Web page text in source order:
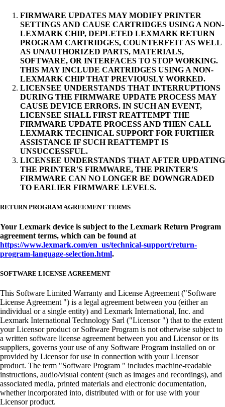
FIRMWARE UPDATES MAY MODIFY PRINTER
SETTINGS AND CAUSE CARTRIDGES USING A NON-
LEXMARK CHIP, DEPLETED LEXMARK RETURN
PROGRAM CARTRIDGES, COUNTERFEIT AS WELL
AS UNAUTHORIZED PARTS, MATERIALS,
SOFTWARE, OR INTERFACES TO STOP WORKING.
THIS MAY INCLUDE CARTRIDGES USING A NON-
LEXMARK CHIP THAT PREVIOUSLY WORKED.
LICENSEE UNDERSTANDS THAT INTERRUPTIONS
DURING THE FIRMWARE UPDATE PROCESS MAY
CAUSE DEVICE ERRORS. IN SUCH AN EVENT,
LICENSEE SHALL FIRST REATTEMPT THE
FIRMWARE UPDATE PROCESS AND THEN CALL
LEXMARK TECHNICAL SUPPORT FOR FURTHER
ASSISTANCE IF SUCH REATTEMPT IS
UNSUCCESSFUL.
LICENSEE UNDERSTANDS THAT AFTER UPDATING
THE PRINTER'S FIRMWARE, THE PRINTER'S
FIRMWARE CAN NO LONGER BE DOWNGRADED
TO EARLIER FIRMWARE LEVELS.
RETURN PROGRAM AGREEMENT TERMS
Your Lexmark device is subject to the Lexmark Return Program
agreement terms, which can be found at
https://www.lexmark.com/en_us/technical-support/return-
program-language-selection.html.
SOFTWARE LICENSE AGREEMENT
This Software Limited Warranty and License Agreement ("Software
License Agreement ") is a legal agreement between you (either an
individual or a single entity) and Lexmark International, Inc. and
Lexmark International Technology Sarl ("Licensor ") that to the extent
your Licensor product or Software Program is not otherwise subject to
a written software license agreement between you and Licensor or its
suppliers, governs your use of any Software Program installed on or
provided by Licensor for use in connection with your Licensor
product. The term "Software Program " includes machine-readable
instructions, audio/visual content (such as images and recordings), and
associated media, printed materials and electronic documentation,
whether incorporated into, distributed with or for use with your
Licensor product.